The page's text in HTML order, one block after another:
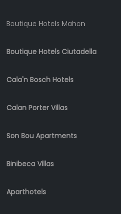
Hire
Charter
Hire
Services
Venue
Shows
Boutique Hotels Mahon
Boutique Hotels Ciutadella
Cala'n Bosch Hotels
Calan Porter Villas
Son Bou Apartments
Binibeca Villas
Aparthotels